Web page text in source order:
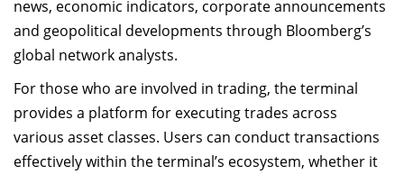
news, economic indicators, corporate announcements
and geopolitical developments through Bloomberg’s
global network analysts.
For those who are involved in trading, the terminal
provides a platform for executing trades across
various asset classes. Users can conduct transactions
effectively within the terminal’s ecosystem, whether it